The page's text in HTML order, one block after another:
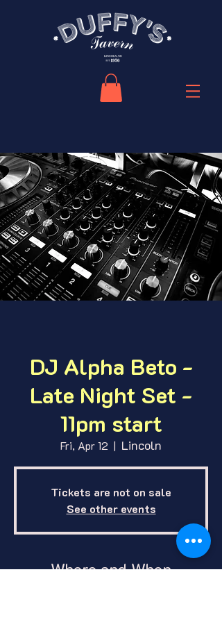
DJ Alpha Beto -
Late Night Set -
11pm start
Fri, Apr 12
  |
Lincoln
Tickets are not on sale
See other events
Where and When